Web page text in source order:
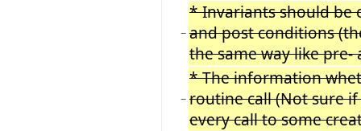
−
* Invariants should be
and post conditions
the same way like
−
* The information
routine call (Not sure if
every call to some